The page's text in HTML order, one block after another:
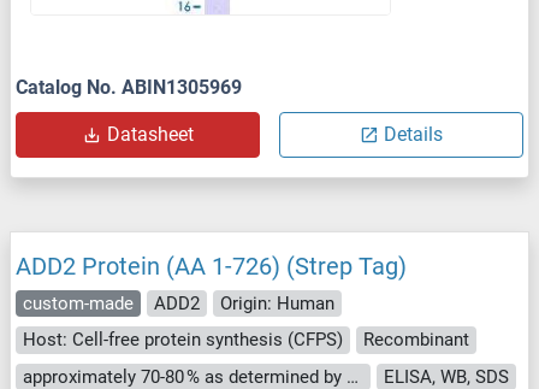
Catalog No. ABIN1305969
Datasheet Details
ADD2 Protein (AA 1-726) (Strep Tag)
custom-made ADD2
Origin: Human
Host: Cell-free protein synthesis (CFPS)
Recombinant
approximately 70-80 % as determined by SDS PAGE, Western Blot and analytical SEC (HPLC).
ELISA, WB, SDS